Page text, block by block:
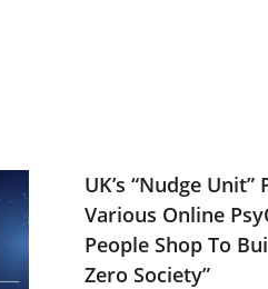
UK’s “Nudge Unit”
Various Online
People Shop To
Zero Society”